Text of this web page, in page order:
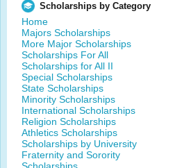
Scholarships by Category
Home
Majors Scholarships
More Major Scholarships
Scholarships For All
Scholarships for All II
Special Scholarships
State Scholarships
Minority Scholarships
International Scholarships
Religion Scholarships
Athletics Scholarships
Scholarships by University
Fraternity and Sorority